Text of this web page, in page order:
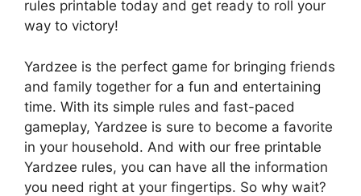
rules printable today and get ready to roll your
way to victory!
Yardzee is the perfect game for bringing friends
and family together for a fun and entertaining
time. With its simple rules and fast-paced
gameplay, Yardzee is sure to become a favorite
in your household. And with our free printable
Yardzee rules, you can have all the information
you need right at your fingertips. So why wait?